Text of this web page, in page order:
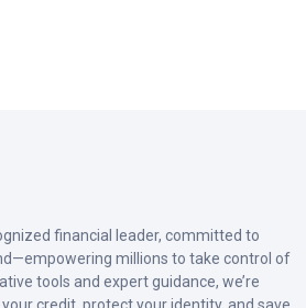
financial leader, committed to
millions to take control of
tools and expert guidance, we’re